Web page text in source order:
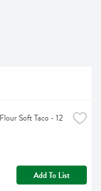
Soft Taco - 12
Add To List